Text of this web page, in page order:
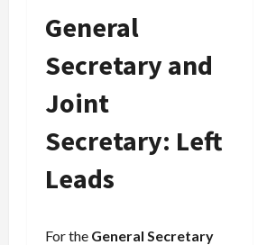
General
Secretary and
Joint
Secretary: Left
Leads
For the General Secretary